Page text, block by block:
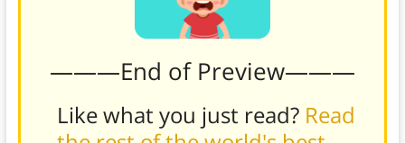
———End of Preview———
Like what you just read? Read